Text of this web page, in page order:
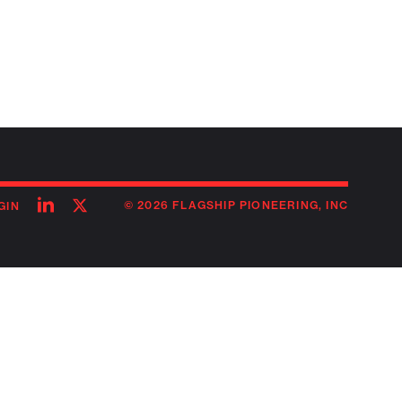
FollowFollow© 2026 FLAGSHIP PIONEERING, INC